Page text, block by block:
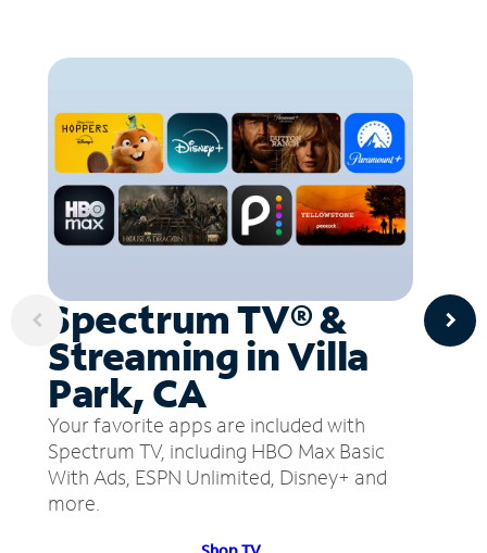
Spectrum TV® &
Streaming in Villa
Park, CA
Your favorite apps are included with
Spectrum TV, including HBO Max Basic
With Ads, ESPN Unlimited, Disney+ and
more.